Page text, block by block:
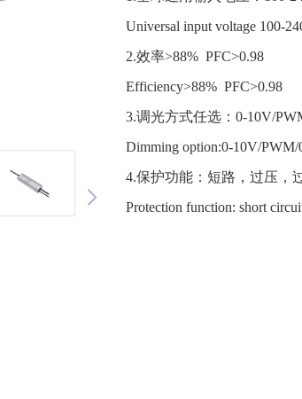
Universal input voltage 100-
2.效率>88% PFC>0.98
Efficiency>88% PFC>0.98
3.调光方式任选：0-10V/
Dimming option:0-10V/PWM/
4.保护功能：短路，过压
Protection function: short